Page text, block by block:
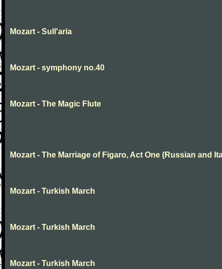
Mozart - Sull'aria
Mozart - symphony no.40
Mozart - The Magic Flute
Mozart - The Marriage of Figaro, Act One (Russian and
Mozart - Turkish March
Mozart - Turkish March
Mozart - Turkish March